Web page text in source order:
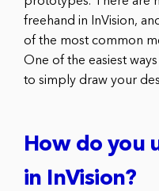
freehand in InVision,
of the most common
One of the easiest
to simply draw your
How do you
in InVision?